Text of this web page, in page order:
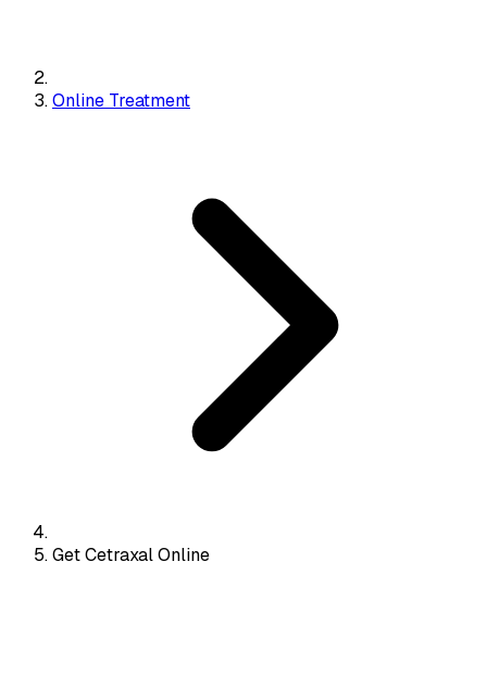
Online Treatment
Get Cetraxal Online